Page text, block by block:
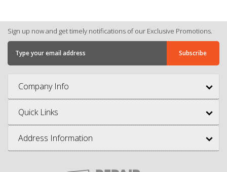
Sign up now and get timely notifications of our Exclusive Promotions.
Company Info
Quick Links
Address Information